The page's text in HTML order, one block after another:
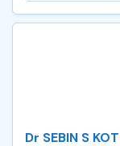
Dr SEBIN S